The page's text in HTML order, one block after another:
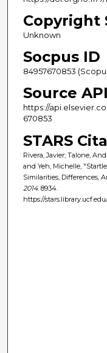
Copyright
Unknown
Socpus ID
84957670853
Source
https://
670853
STARS
Rivera, Javier; Talone,
and Yeh, Michelle,
Similarities, Differences,
2014. 8934.
https://